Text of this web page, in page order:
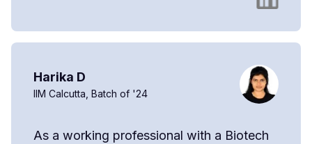
Harika D
IIM Calcutta, Batch of '24
As a working professional with a Biotech